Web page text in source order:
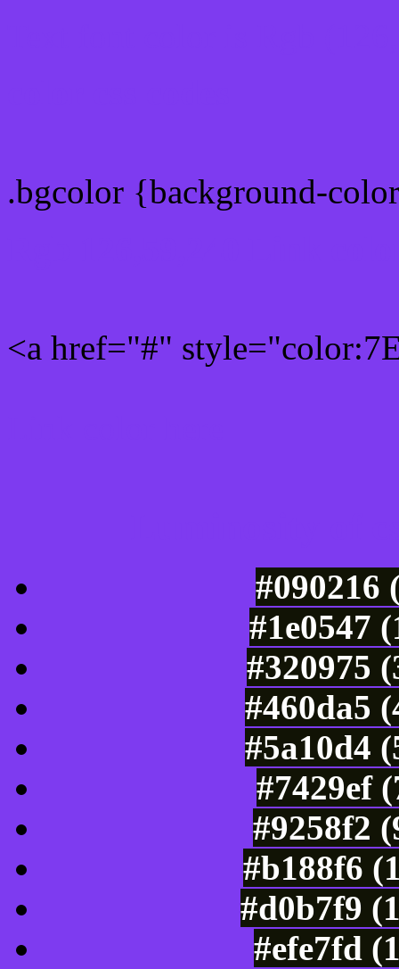
.bgcolor {background-
<a href="#"
#090216
#1e0547
#320975
#460da5
#5a10d4
#7429ef
#9258f2
#b188f6
#d0b7f9
#efe7fd